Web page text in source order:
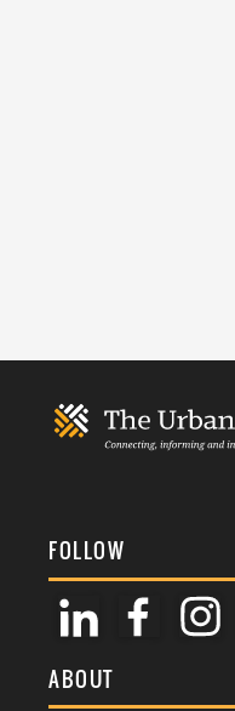
FOLLOW
ABOUT